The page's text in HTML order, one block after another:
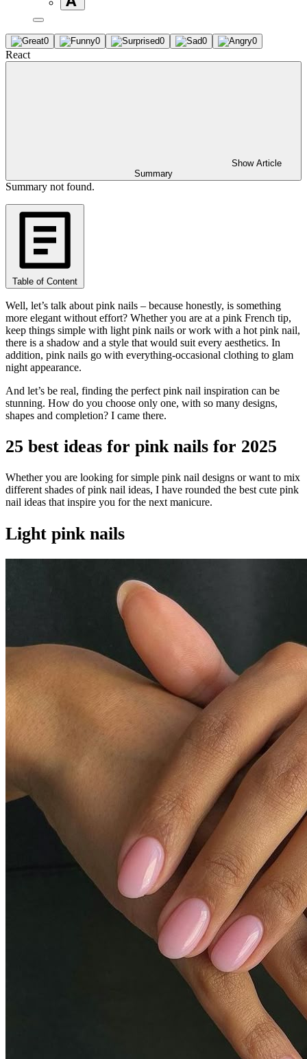
0 0 0 0 0
React
Show Article
Summary
Summary not found.
Table of Content
Well, let’s talk about pink nails – because honestly, is something
more elegant without effort? Whether you are at a pink French tip,
keep things simple with light pink nails or work with a hot pink nail,
there is a shadow and a style that would suit every aesthetics. In
addition, pink nails go with everything-occasional clothing to glam
night appearance.
And let’s be real, finding the perfect pink nail inspiration can be
stunning. How do you choose only one, with so many designs,
shapes and completion? I came there.
25 best ideas for pink nails for 2025
Whether you are looking for simple pink nail designs or want to mix
different shades of pink nail ideas, I have rounded the best cute pink
nail ideas that inspire you for the next manicure.
Light pink nails